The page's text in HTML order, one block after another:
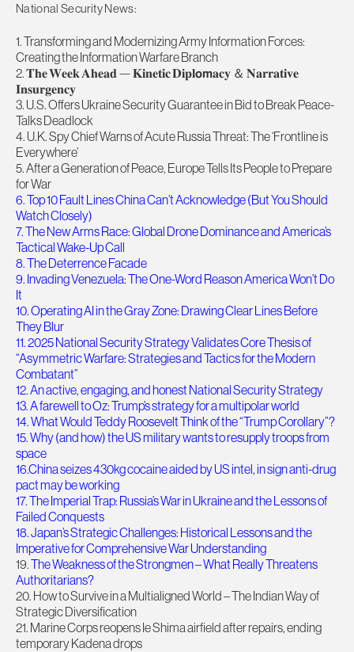
National Security News:
1. Transforming and Modernizing Army Information Forces:
Creating the Information Warfare Branch
2. 𝐓𝐡𝐞 𝐖𝐞𝐞𝐤 𝐀𝐡𝐞𝐚𝐝 — 𝐊𝐢𝐧𝐞𝐭𝐢𝐜 𝐃𝐢𝐩𝐥𝗼𝗺𝐚𝐜𝐲 ＆ 𝐍𝐚𝐫𝐫𝐚𝐭𝐢𝐯𝐞
𝐈𝐧𝐬𝐮𝐫𝐠𝐞𝐧𝐜𝐲
3. U.S. Offers Ukraine Security Guarantee in Bid to Break Peace-
Talks Deadlock
4. U.K. Spy Chief Warns of Acute Russia Threat: The ‘Frontline is
Everywhere’
5. After a Generation of Peace, Europe Tells Its People to Prepare
for War
6. Top 10 Fault Lines China Can’t Acknowledge (But You Should
Watch Closely)
7. The New Arms Race: Global Drone Dominance and America’s
Tactical Wake-Up Call
8. The Deterrence Facade
9. Invading Venezuela: The One-Word Reason America Won’t Do
It
10. Operating AI in the Gray Zone: Drawing Clear Lines Before
They Blur
11. 2025 National Security Strategy Validates Core Thesis of
“Asymmetric Warfare: Strategies and Tactics for the Modern
Combatant”
12. An active, engaging, and honest National Security Strategy
13. A farewell to Oz: Trump’s strategy for a multipolar world
14. What Would Teddy Roosevelt Think of the “Trump Corollary”?
15. Why (and how) the US military wants to resupply troops from
space
16.China seizes 430kg cocaine aided by US intel, in sign anti-drug
pact may be working
17. The Imperial Trap: Russia’s War in Ukraine and the Lessons of
Failed Conquests
18. Japan’s Strategic Challenges: Historical Lessons and the
Imperative for Comprehensive War Understanding
19.The Weakness of the Strongmen – What Really Threatens
Authoritarians?
20. How to Survive in a Multialigned World – The Indian Way of
Strategic Diversification
21. Marine Corps reopens Ie Shima airfield after repairs, ending
temporary Kadena drops